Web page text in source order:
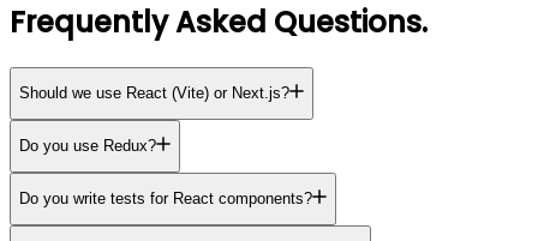
Frequently Asked Questions.
Should we use React (Vite) or Next.js?
Do you use Redux?
Do you write tests for React components?